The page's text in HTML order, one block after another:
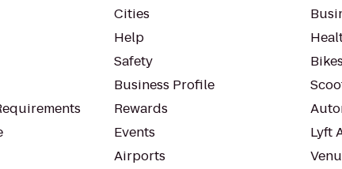
Cities
Help
Safety
Business Profile
Rewards
Events
Airports
Lyft